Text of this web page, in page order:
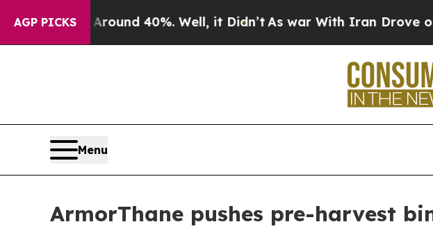
AGP PICKS
Around 40%. Well, it Didn’t As war With Iran Drove oil
Menu
ArmorThane pushes pre-harvest